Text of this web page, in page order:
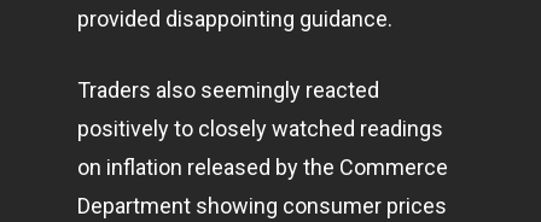
provided disappointing guidance.
Traders also seemingly reacted
positively to closely watched readings
on inflation released by the Commerce
Department showing consumer prices